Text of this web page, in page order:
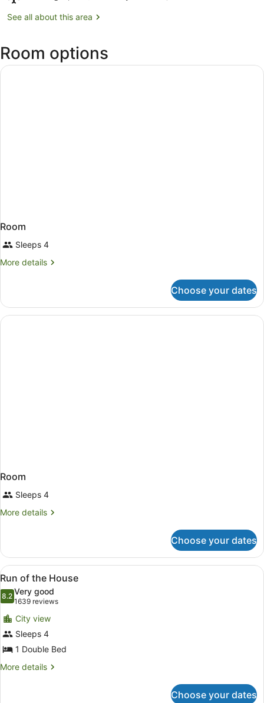
Palace
Vegas,
Harry
Reid
See all about this area
Room options
Room
Sleeps 4
More details
More
Choose your dates
Room
Sleeps 4
More details
More
Choose your dates
View
all
photos
for
Run
of
the
House
A hotel room with a large bed, a
3
Run of the House
8.28.2 out of 10
Very good
1639 reviews
(1639
reviews)
City view
Sleeps 4
1 Double Bed
More details
More
Choose your dates